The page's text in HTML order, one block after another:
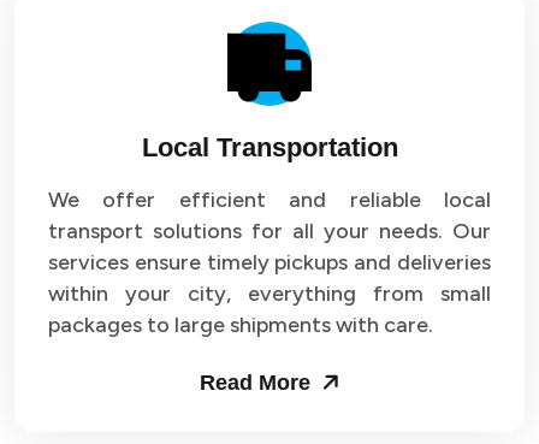
Local Transportation
We offer efficient and reliable local
transport solutions for all your needs. Our
services ensure timely pickups and deliveries
within your city, everything from small
packages to large shipments with care.
Read More